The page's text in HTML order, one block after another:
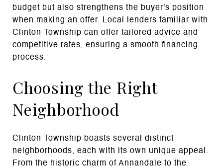
budget but also strengthens the buyer's position
when making an offer. Local lenders familiar with
Clinton Township can offer tailored advice and
competitive rates, ensuring a smooth financing
process.
Choosing the Right
Neighborhood
Clinton Township boasts several distinct
neighborhoods, each with its own unique appeal.
From the historic charm of Annandale to the